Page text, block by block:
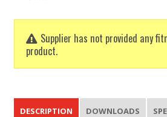
Supplier has not provided any
product.
DESCRIPTION DOWNLOADS